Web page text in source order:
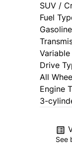
SUV /
Fuel
Gasoline
Drive
All
Engine
3-
See